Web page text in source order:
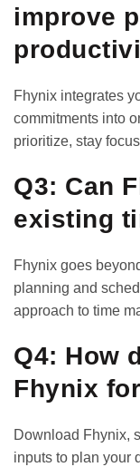
improve
Fhynix integrates
commitments into
prioritize, stay
Q3: Can
existing
Fhynix goes
planning and
approach to time
Q4: How
Fhynix
Download Fhynix,
inputs to plan your